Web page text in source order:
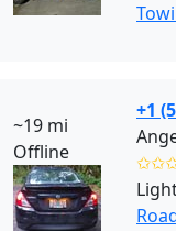
~19 mi
Offline
+1